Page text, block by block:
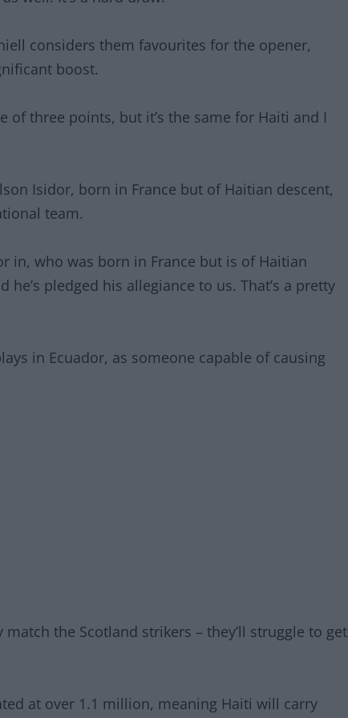
considers them favourites for the opener,
boost.
of three points, but it’s the same for Haiti and I
Isidor, born in France but of Haitian descent,
team.
in, who was born in France but is of Haitian
pledged his allegiance to us. That’s a pretty
in Ecuador, as someone capable of causing
match the Scotland strikers – they’ll struggle to get
at over 1.1 million, meaning Haiti will carry